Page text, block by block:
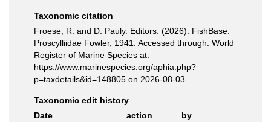
Taxonomic citation
Froese, R. and D. Pauly. Editors. (2026). FishBase.
Proscylliidae Fowler, 1941. Accessed through: World
Register of Marine Species at:
https://www.marinespecies.org/aphia.php?
p=taxdetails&id=148805 on 2026-08-03
Taxonomic edit history
Date
action
by